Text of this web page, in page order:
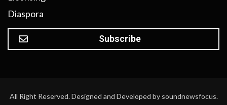
Diaspora
Subscribe
All Right Reserved. Designed and Developed by soundnewsfocus.